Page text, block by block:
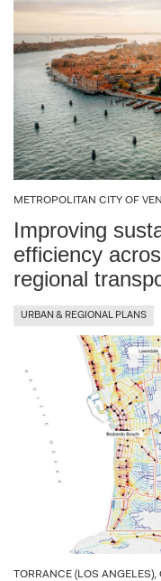
METROPOLITAN CITY OF
Improving
efficiency
regional
URBAN & REGIONAL PLANS
TORRANCE (LOS ANGELES),